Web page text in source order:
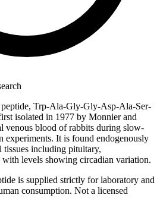
peptide, Trp-Ala-Gly-Gly-Asp-Ala-Ser-
isolated in 1977 by Monnier and
venous blood of rabbits during slow-
experiments. It is found endogenously
tissues including pituitary,
with levels showing circadian variation.
is supplied strictly for laboratory and
consumption. Not a licensed